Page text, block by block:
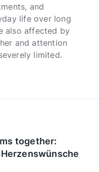
and
life over long
also affected by
and attention
limited.
together: